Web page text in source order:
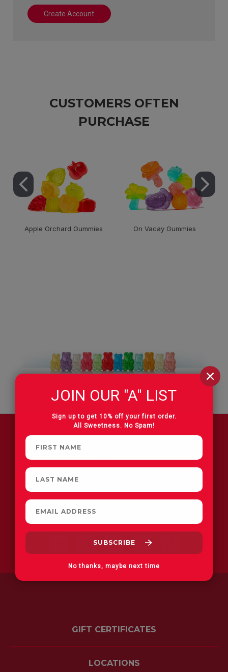
Create Account
CUSTOMERS OFTEN
PURCHASE
Apple Orchard Gummies
On Vacay Gummies
FIND A STORE
GIFT CERTIFICATES
LOCATIONS
JOIN OUR "A" LIST
Sign up to get 10% off your first order.
All Sweetness. No Spam!
No thanks, maybe next time